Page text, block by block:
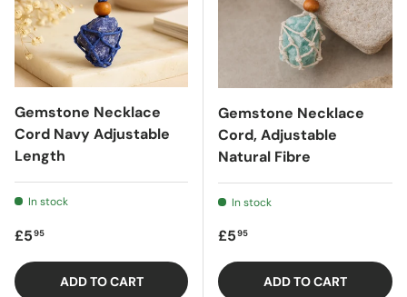
Gemstone Necklace
Cord Navy Adjustable
Length
In stock
Regular price
£595
ADD TO CART
Gemstone Necklace
Cord, Adjustable
Natural Fibre
In stock
Regular price
£595
ADD TO CART